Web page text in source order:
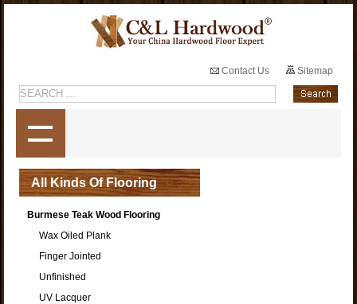
Contact Us Sitemap
All Kinds Of Flooring
Burmese Teak Wood Flooring
Wax Oiled Plank
Finger Jointed
Unfinished
UV Lacquer